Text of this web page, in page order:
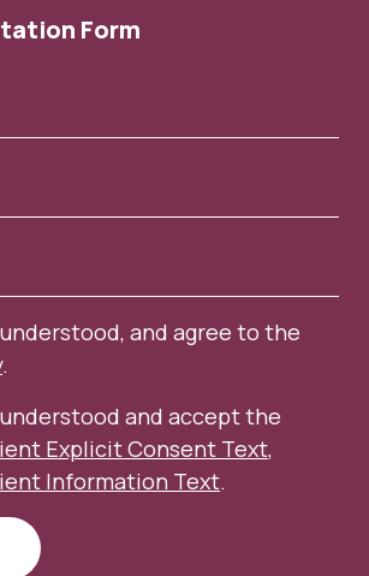
Form
and agree to the
.
and accept the
Explicit Consent Text,
Information Text.